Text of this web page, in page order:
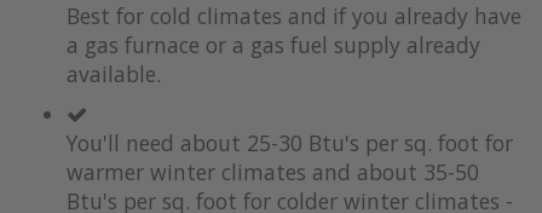
Best for cold climates and if you already have
a gas furnace or a gas fuel supply already
available.
You'll need about 25-30 Btu's per sq. foot for
warmer winter climates and about 35-50
Btu's per sq. foot for colder winter climates -